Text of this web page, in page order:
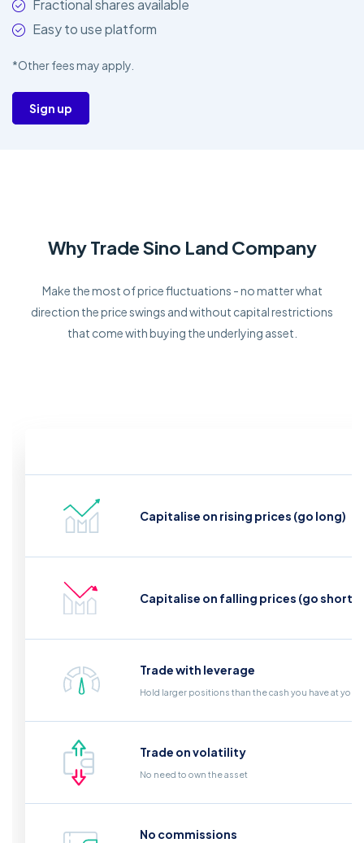
Fractional shares available
Easy to use platform
*Other fees may apply.
Sign up
Why Trade Sino Land Company
Make the most of price fluctuations - no matter what
direction the price swings and without capital restrictions
that come with buying the underlying asset.
Capitalise on rising prices (go long)
Capitalise on falling prices (go short)
Trade with leverage
Hold larger positions than the cash you have at your
Trade on volatility
No need to own the asset
No commissions